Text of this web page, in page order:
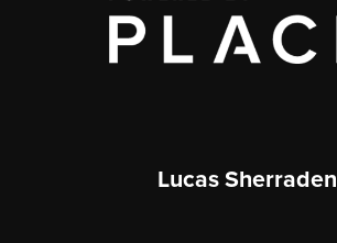
Lucas Sherraden